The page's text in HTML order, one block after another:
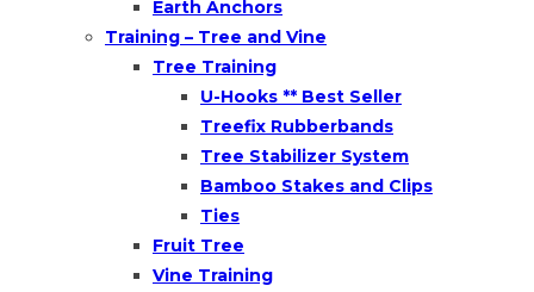
Earth Anchors
Training – Tree and Vine
Tree Training
U-Hooks ** Best Seller
Treefix Rubberbands
Tree Stabilizer System
Bamboo Stakes and Clips
Ties
Fruit Tree
Vine Training